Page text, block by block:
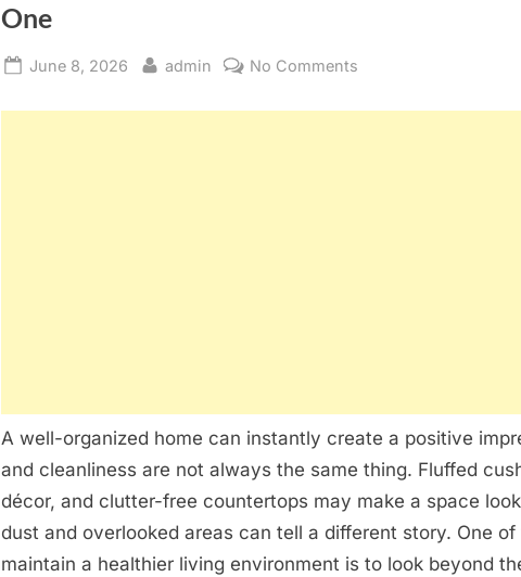
One
Posted
June 8, 2026 By
admin No Comments
A well-organized home can instantly create a positive
and cleanliness are not always the same thing. Fluffed
décor, and clutter-free countertops may make a space
dust and overlooked areas can tell a different story. One
maintain a healthier living environment is to look beyond